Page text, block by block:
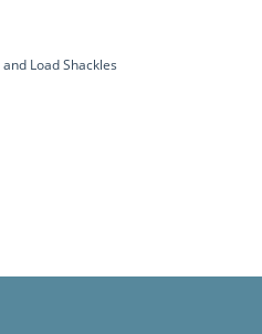
Load Shackles